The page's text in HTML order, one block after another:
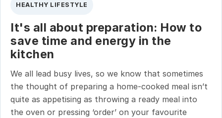
HEALTHY LIFESTYLE
It's all about preparation: How to
save time and energy in the
kitchen
We all lead busy lives, so we know that sometimes
the thought of preparing a home-cooked meal isn’t
quite as appetising as throwing a ready meal into
the oven or pressing ‘order’ on your favourite